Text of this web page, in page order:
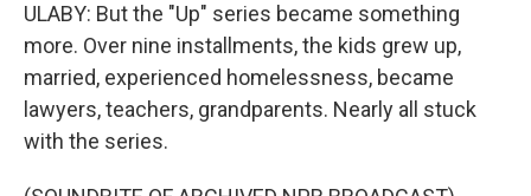
ULABY: But the "Up" series became something
more. Over nine installments, the kids grew up,
married, experienced homelessness, became
lawyers, teachers, grandparents. Nearly all stuck
with the series.